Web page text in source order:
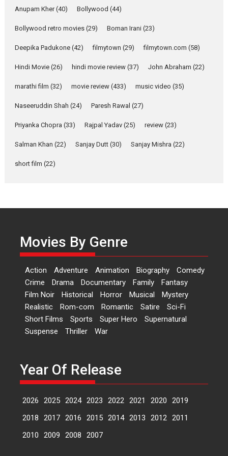
Emotional Anchor:
about the quiet...
YRKKH stars Rohit
Purohit, Samridhii Shukla,
Anita Raaj call Ishika
Shahi’s vision as Vibrant &
Relatable
Rohit Purohit,...
Latest News
Features
‘Logon Mein Prem Hoga’:
Dr L Subramaniam &
Kavita Krishnamurti grace
RSFI’s music video launch
A Milestone Launch: Marking its
fourth year, RSFI...
Events Latest News Top Stories
perception of Life – Mahir
Kumbhakoni, Director of
‘The Tangled Minds’
Mahir Kumbhakoni’s short
feature, ‘The Tangled Minds’ is...
Anupam Kher(40) Bollywood (44)
Bollywood retro movies (29) Boman Irani (23)
Deepika Padukone (42) filmytown (29) filmytown.com (58)
Hindi Movie (26) hindi movie review (37) John Abraham (22)
marathi film (32) movie review (433) music video (35)
Naseeruddin Shah (24) Paresh Rawal (27)
Priyanka Chopra (33) Rajpal Yadav (25) review (23)
Salman Khan (22) Sanjay Dutt (30) Sanjay Mishra (22)
short film (22)
Movies By Genre
Action Adventure Animation Biography
Comedy
Crime
Drama Documentary Family
Fantasy
Film Noir
Historical Horror Musical
Mystery
Realistic
Rom-com Romantic Satire
Sci-Fi
Short Films
Sports Super Hero
Supernatural
Suspense
Thriller War
Year Of Release
2026 2025 2024 2023 2022 2021 2020
2019
2018
2017 2016 2015 2014 2013 2012 2011
2010
2009 2008 2007